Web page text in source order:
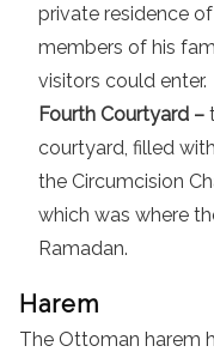
private residence
members of his
visitors could enter.
Fourth Courtyard –
courtyard, filled
the Circumcision
which was where
Ramadan.
Harem
The Ottoman harem